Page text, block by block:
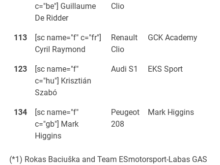
c="be"] Guillaume
De Ridder
Clio
113
[sc name="f" c="fr"]
Cyril Raymond
Renault
Clio
GCK Academy
123
[sc name="f"
c="hu"] Krisztián
Szabó
Audi S1 EKS Sport
134
[sc name="f"
c="gb"] Mark
Higgins
Peugeot
208
Mark Higgins
(*1) Rokas Baciuška and Team ESmotorsport-Labas GAS